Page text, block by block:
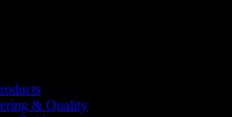
& Quality